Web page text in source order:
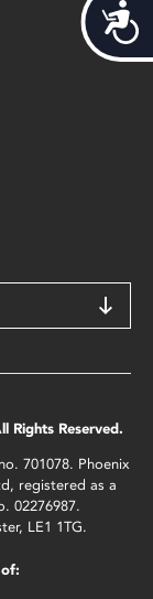
Rights Reserved.
701078. Phoenix
registered as a
02276987.
LE1 1TG.